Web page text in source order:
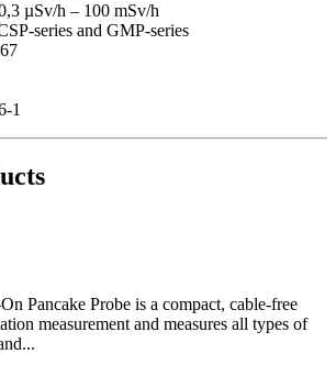
µSv/h – 100 mSv/h
series and GMP-series
1
Pancake Probe is a compact, cable-free
measurement and measures all types of